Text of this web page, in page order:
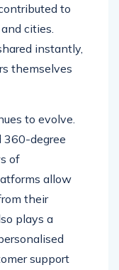
to
cities.
instantly,
themselves
to evolve.
360-degree
of
allow
their
plays a
support